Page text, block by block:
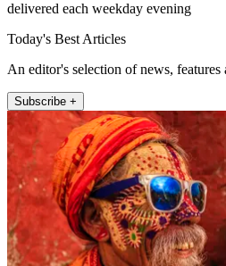
delivered each weekday evening
Today's Best Articles
An editor's selection of news,
Subscribe +